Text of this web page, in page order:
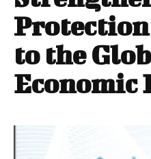
Protection
to the
Economic